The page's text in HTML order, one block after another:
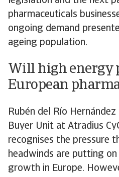
pharmaceuticals
ongoing demand
ageing population.
Will high energy
European
Rubén del Río
Buyer Unit at Atradius
recognises the pressure
headwinds are putting
growth in Europe.